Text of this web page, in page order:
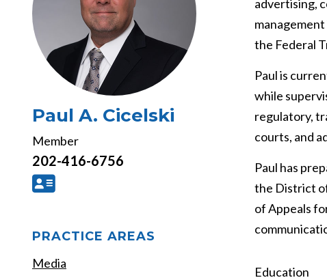
Paul A. Cicelski
Member
202-416-6756
PRACTICE AREAS
Media
advertising,
the Federal
Paul is
while
regulatory,
courts, and
Paul has
the District
of Appeals
Education